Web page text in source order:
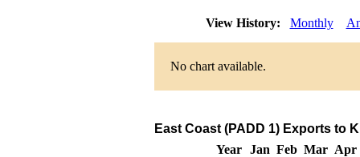
View History: Monthly
No chart available.
East Coast (PADD 1) Exports to
Year
Jan Feb Mar Apr